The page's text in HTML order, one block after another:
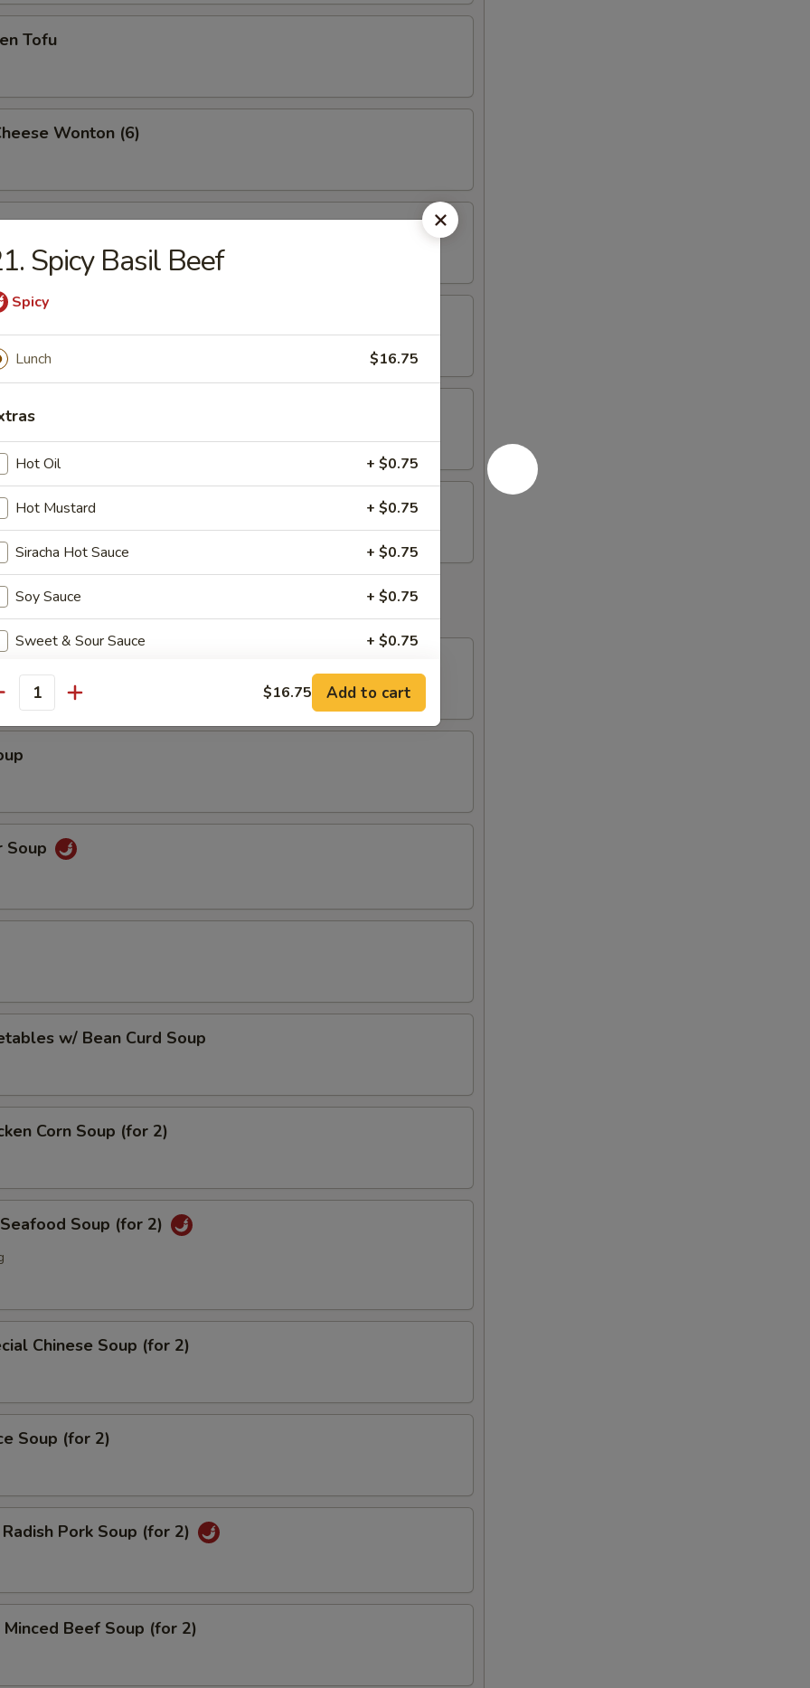
Tofu
Wonton (6)
(6)
Wrap (4)
Shrimp wrapped with Rice Paper (3)
Soup
w/ Bean Curd Soup
Corn Soup (for 2)
Soup (for 2)
Chinese Soup (for 2)
Soup (for 2)
Pork Soup (for 2)
Beef Soup (for 2)
Spicy Basil Beef
Spicy
Lunch $16.75
Hot Oil + $0.75
Hot Mustard + $0.75
Siracha Hot Sauce + $0.75
Soy Sauce + $0.75
Sweet & Sour Sauce + $0.75
instructions $16.75 Add to cart